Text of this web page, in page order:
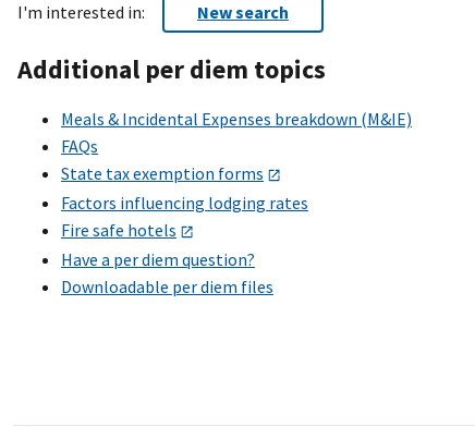
I'm interested in: New search
Additional per diem topics
Meals & Incidental Expenses breakdown (M&IE)
FAQs
State tax exemption forms
Factors influencing lodging rates
Fire safe hotels
Have a per diem question?
Downloadable per diem files